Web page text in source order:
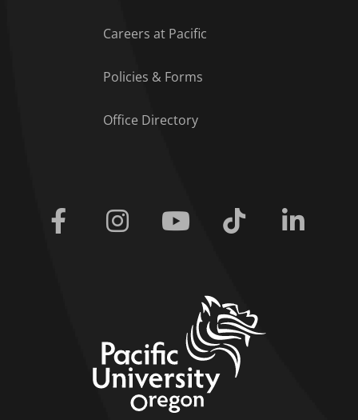
Careers at Pacific
Policies & Forms
Office Directory
Facebook Instagram Youtube Tiktok